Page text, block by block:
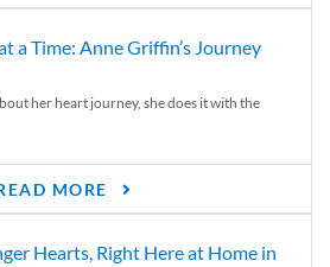
a Time: Anne Griffin’s Journey
her heart journey, she does it with the
MORE
Hearts, Right Here at Home in